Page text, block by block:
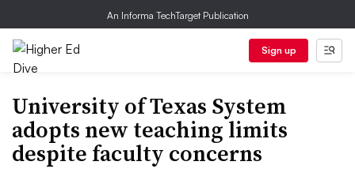
An Informa TechTarget Publication
Sign up
University of Texas System
adopts new teaching limits
despite faculty concerns